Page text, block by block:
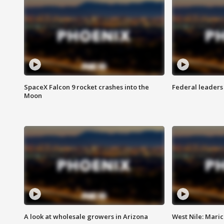
SpaceX Falcon 9 rocket crashes into the
Moon
Federal
A look at wholesale growers in Arizona
West Nile: